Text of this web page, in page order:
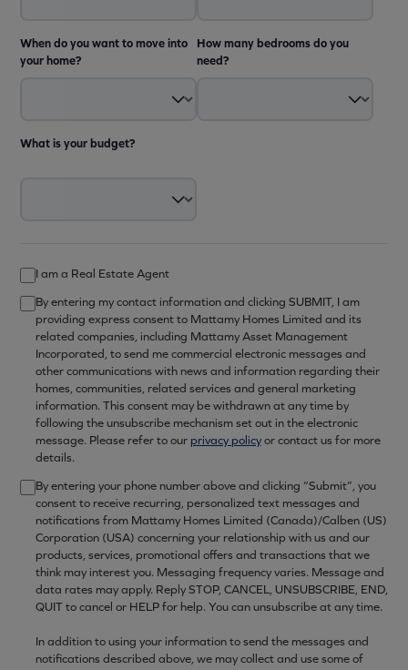
When do you want to move into
your home?
How many bedrooms do you
need?
What is your budget?
I am a Real Estate Agent
By entering my contact information and clicking SUBMIT, I am
providing express consent to Mattamy Homes Limited and its
related companies, including Mattamy Asset Management
Incorporated, to send me commercial electronic messages and
other communications with news and information regarding their
homes, communities, related services and general marketing
information. This consent may be withdrawn at any time by
following the unsubscribe mechanism set out in the electronic
message. Please refer to our privacy policyor contact us for more
details.
By entering your phone number above and clicking “Submit”, you
consent to receive recurring, personalized text messages and
notifications from Mattamy Homes Limited (Canada)/Calben (US)
Corporation (USA) concerning your relationship with us and our
products, services, promotional offers and transactions that we
think may interest you. Messaging frequency varies. Message and
data rates may apply. Reply STOP, CANCEL, UNSUBSCRIBE, END,
QUIT to cancel or HELP for help. You can unsubscribe at any time.
In addition to using your information to send the messages and
notifications described above, we may collect and use some of